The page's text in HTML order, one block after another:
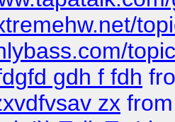
gdh f fdh
zx